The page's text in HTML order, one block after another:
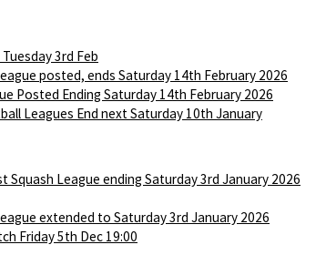
3rd Feb
posted, ends Saturday 14th February 2026
Posted Ending Saturday 14th February 2026
Leagues End next Saturday 10th January
Squash League ending Saturday 3rd January 2026
extended to Saturday 3rd January 2026
Friday 5th Dec 19:00